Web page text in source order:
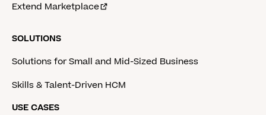
Extend Marketplace
SOLUTIONS
Solutions for Small and Mid-Sized Business
Skills & Talent-Driven HCM
USE CASES